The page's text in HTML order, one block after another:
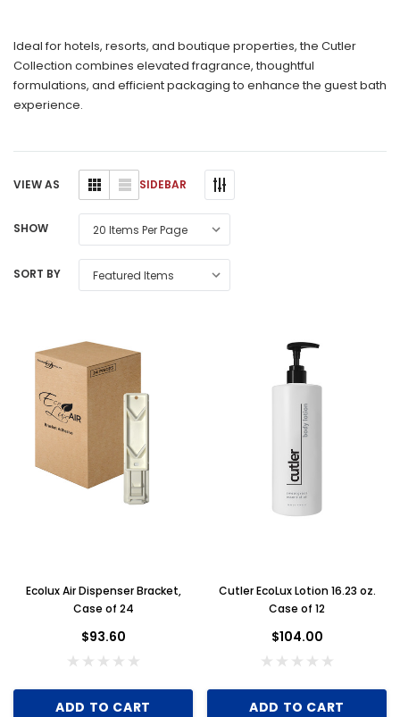
Ideal for hotels, resorts, and boutique properties, the Cutler
Collection combines elevated fragrance, thoughtful
formulations, and efficient packaging to enhance the guest bath
experience.
SIDEBAR
VIEW AS
SHOW
SORT BY
Ecolux Air Dispenser Bracket,
Case of 24
$93.60
ADD TO CART
Cutler EcoLux Lotion 16.23 oz.
Case of 12
$104.00
ADD TO CART